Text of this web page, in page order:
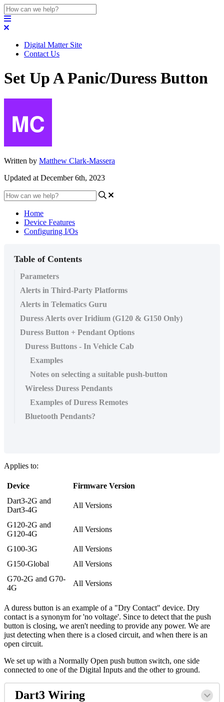
Digital Matter Site
Contact Us
Set Up A Panic/Duress Button
Written by Matthew Clark-Massera
Updated at December 6th, 2023
Home
Device Features
Configuring I/Os
Table of Contents
Parameters
Alerts in Third-Party Platforms
Alerts in Telematics Guru
Duress Alerts over Iridium (G120 & G150 Only)
Duress Button + Pendant Options
Duress Buttons - In Vehicle Cab
Examples
Notes on selecting a suitable push-button
Wireless Duress Pendants
Examples of Duress Remotes
Bluetooth Pendants?
Applies to:
Device
Firmware Version
Dart3-2G and
Dart3-4G
All Versions
G120-2G and
G120-4G
All Versions
G100-3G
All Versions
G150-Global
All Versions
G70-2G and G70-
4G
All Versions
A duress button is an example of a "Dry Contact" device. Dry
contact is a synonym for 'no voltage'. Since to detect that the push
button is closing, we aren't needing to provide any power. We are
just detecting when there is a closed circuit, and when there is an
open circuit.
We set up with a Normally Open push button switch, one side
connected to one of the Digital Inputs and the other to ground.
Dart3 Wiring